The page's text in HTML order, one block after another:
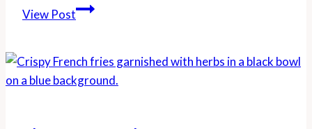
View PostCharlottesville
Region
of